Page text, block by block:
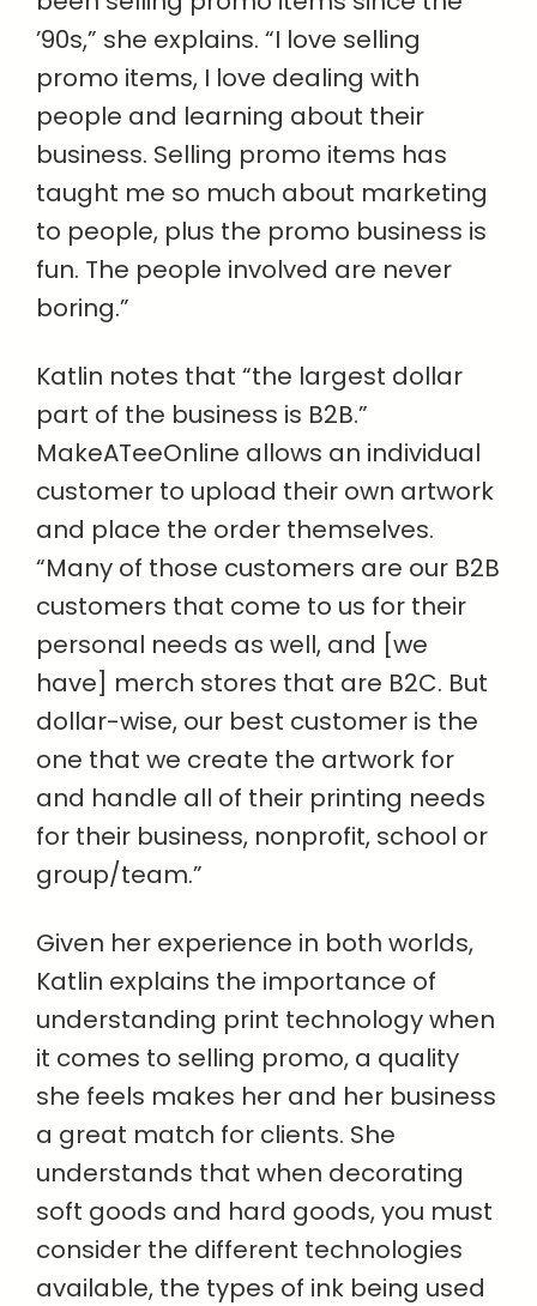
’90s,” she explains. “I love selling
promo items, I love dealing with
people and learning about their
business. Selling promo items has
taught me so much about marketing
to people, plus the promo business is
fun. The people involved are never
boring.”
Katlin notes that “the largest dollar
part of the business is B2B.”
MakeATeeOnline allows an individual
customer to upload their own artwork
and place the order themselves.
“Many of those customers are our B2B
customers that come to us for their
personal needs as well, and [we
have] merch stores that are B2C. But
dollar-wise, our best customer is the
one that we create the artwork for
and handle all of their printing needs
for their business, nonprofit, school or
group/team.”
Given her experience in both worlds,
Katlin explains the importance of
understanding print technology when
it comes to selling promo, a quality
she feels makes her and her business
a great match for clients. She
understands that when decorating
soft goods and hard goods, you must
consider the different technologies
available, the types of ink being used